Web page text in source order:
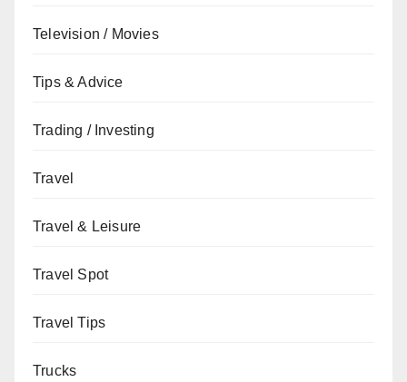
Television / Movies
Tips & Advice
Trading / Investing
Travel
Travel & Leisure
Travel Spot
Travel Tips
Trucks